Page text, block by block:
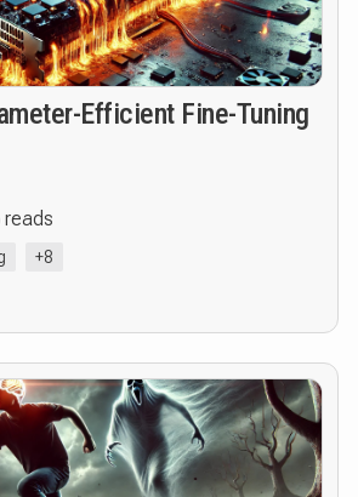
Efficient Fine-Tuning
reads
+8